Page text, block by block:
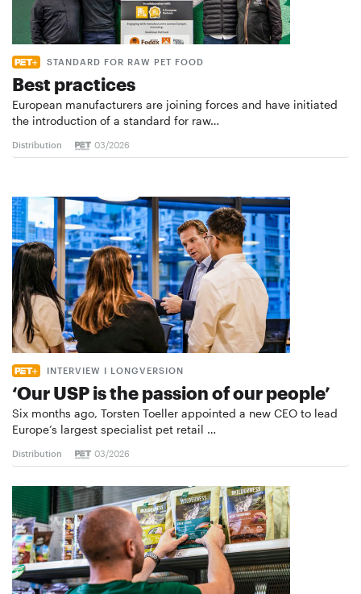
STANDARD FOR RAW PET FOOD
Best practices
European manufacturers are joining forces and have initiated
the introduction of a standard for raw…
Distribution 03/2026
INTERVIEW I LONGVERSION
‘Our USP is the passion of our people’
Six months ago, Torsten Toeller appointed a new CEO to lead
Europe’s largest specialist pet retail …
Distribution 03/2026